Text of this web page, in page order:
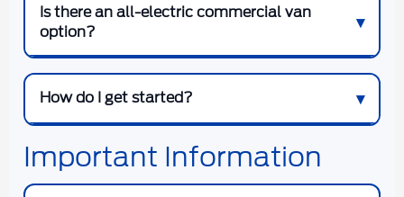
Is there an all-electric commercial van
option?
How do I get started?
Important Information